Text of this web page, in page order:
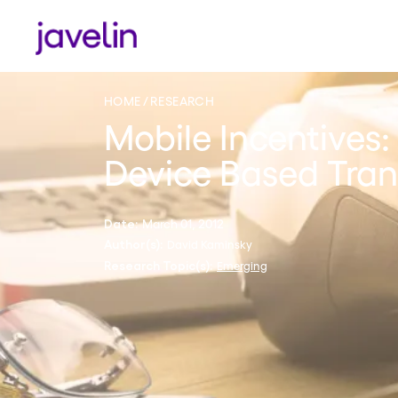
HOME RESEARCH
Mobile Incentives:
Device Based
Date: March 01, 2012
David Kaminsky
Emerging